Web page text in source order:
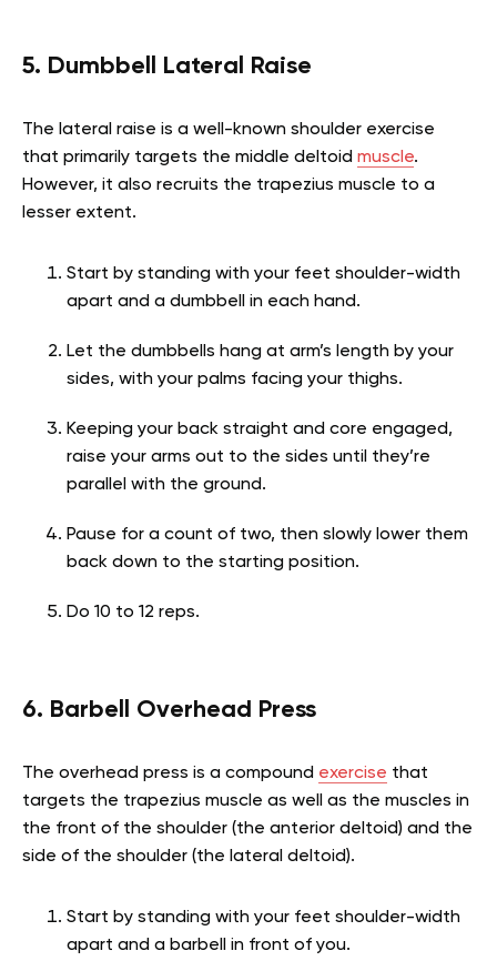
5. Dumbbell Lateral Raise
The lateral raise is a well-known shoulder exercise
that primarily targets the middle deltoid muscle.
However, it also recruits the trapezius muscle to a
lesser extent.
Start by standing with your feet shoulder-width
apart and a dumbbell in each hand.
Let the dumbbells hang at arm’s length by your
sides, with your palms facing your thighs.
Keeping your back straight and core engaged,
raise your arms out to the sides until they’re
parallel with the ground.
Pause for a count of two, then slowly lower them
back down to the starting position.
Do 10 to 12 reps.
6. Barbell Overhead Press
The overhead press is a compound exercise that
targets the trapezius muscle as well as the muscles in
the front of the shoulder (the anterior deltoid) and the
side of the shoulder (the lateral deltoid).
Start by standing with your feet shoulder-width
apart and a barbell in front of you.